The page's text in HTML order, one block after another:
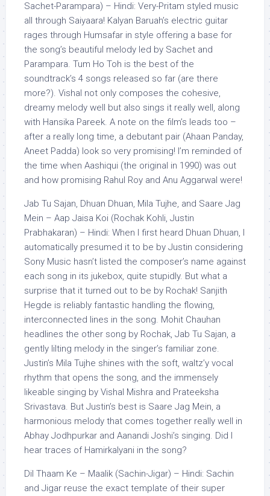
Sachet-Parampara) – Hindi: Very-Pritam styled music
all through Saiyaara! Kalyan Baruah’s electric guitar
rages through Humsafar in style offering a base for
the song’s beautiful melody led by Sachet and
Parampara. Tum Ho Toh is the best of the
soundtrack’s 4 songs released so far (are there
more?). Vishal not only composes the cohesive,
dreamy melody well but also sings it really well, along
with Hansika Pareek. A note on the film’s leads too –
after a really long time, a debutant pair (Ahaan Panday,
Aneet Padda) look so very promising! I’m reminded of
the time when Aashiqui (the original in 1990) was out
and how promising Rahul Roy and Anu Aggarwal were!
Jab Tu Sajan, Dhuan Dhuan, Mila Tujhe, and Saare Jag
Mein – Aap Jaisa Koi (Rochak Kohli, Justin
Prabhakaran) – Hindi: When I first heard Dhuan Dhuan, I
automatically presumed it to be by Justin considering
Sony Music hasn’t listed the composer’s name against
each song in its jukebox, quite stupidly. But what a
surprise that it turned out to be by Rochak! Sanjith
Hegde is reliably fantastic handling the flowing,
interconnected lines in the song. Mohit Chauhan
headlines the other song by Rochak, Jab Tu Sajan, a
gently lilting melody in the singer’s familiar zone.
Justin’s Mila Tujhe shines with the soft, waltz’y vocal
rhythm that opens the song, and the immensely
likeable singing by Vishal Mishra and Prateeksha
Srivastava. But Justin’s best is Saare Jag Mein, a
harmonious melody that comes together really well in
Abhay Jodhpurkar and Aanandi Joshi’s singing. Did I
hear traces of Hamirkalyani in the song?
Dil Thaam Ke – Maalik (Sachin-Jigar) – Hindi: Sachin
and Jigar reuse the exact template of their super